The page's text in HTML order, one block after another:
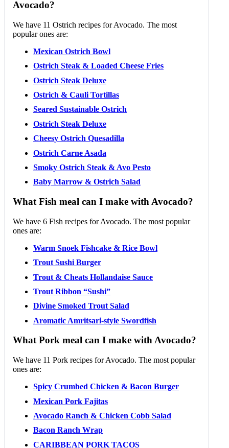
Avocado?
We have 11 Ostrich recipes for Avocado. The most
popular ones are:
Mexican Ostrich Bowl
Ostrich Steak & Loaded Cheese Fries
Ostrich Steak Deluxe
Ostrich & Cauli Tortillas
Seared Sustainable Ostrich
Ostrich Steak Deluxe
Cheesy Ostrich Quesadilla
Ostrich Carne Asada
Smoky Ostrich Steak & Avo Pesto
Baby Marrow & Ostrich Salad
What Fish meal can I make with Avocado?
We have 6 Fish recipes for Avocado. The most popular
ones are:
Warm Snoek Fishcake & Rice Bowl
Trout Sushi Burger
Trout & Cheats Hollandaise Sauce
Trout Ribbon “Sushi”
Divine Smoked Trout Salad
Aromatic Amritsari-style Swordfish
What Pork meal can I make with Avocado?
We have 11 Pork recipes for Avocado. The most popular
ones are:
Spicy Crumbed Chicken & Bacon Burger
Mexican Pork Fajitas
Avocado Ranch & Chicken Cobb Salad
Bacon Ranch Wrap
CARIBBEAN PORK TACOS